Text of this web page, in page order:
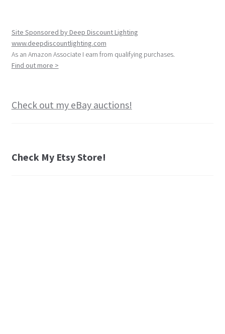
Site Sponsored by Deep Discount Lighting
www.deepdiscountlighting.com
As an Amazon Associate I earn from qualifying purchases.
Find out more >
Check out my eBay auctions!
Check My Etsy Store!